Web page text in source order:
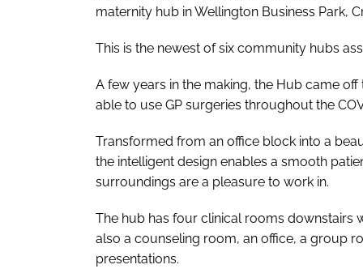
maternity hub in Wellington Business Park,
This is the newest of six community hubs
A few years in the making, the Hub came
able to use GP surgeries throughout the
Transformed from an office block into a
the intelligent design enables a smooth
surroundings are a pleasure to work in.
The hub has four clinical rooms downstairs
also a counseling room, an office, a group
presentations.